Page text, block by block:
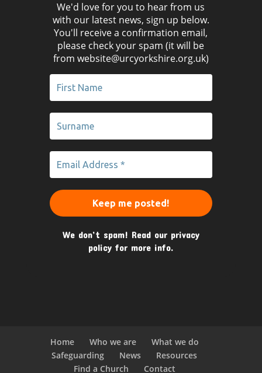
We'd love for you to hear from us
with our latest news, sign up below.
You'll receive a confirmation email,
please check your spam (it will be
from website@urcyorkshire.org.uk)
We don’t spam! Read our privacy
policy for more info.
Home Who we are
What we do
Safeguarding
News
Resources
Find a Church
Contact